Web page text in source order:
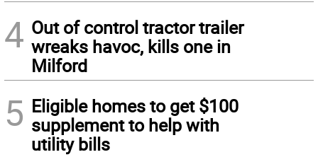
4 Out of control tractor trailer
wreaks havoc, kills one in
Milford
5 Eligible homes to get $100
supplement to help with
utility bills